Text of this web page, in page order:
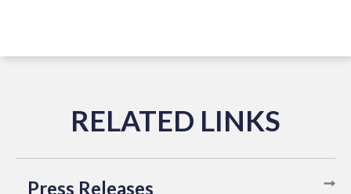
Press Releases